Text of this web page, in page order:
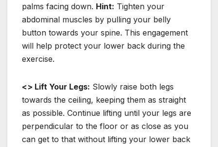
palms facing down. Hint: Tighten your
abdominal muscles by pulling your belly
button towards your spine. This engagement
will help protect your lower back during the
exercise.
<> Lift Your Legs: Slowly raise both legs
towards the ceiling, keeping them as straight
as possible. Continue lifting until your legs are
perpendicular to the floor or as close as you
can get to that without lifting your lower back